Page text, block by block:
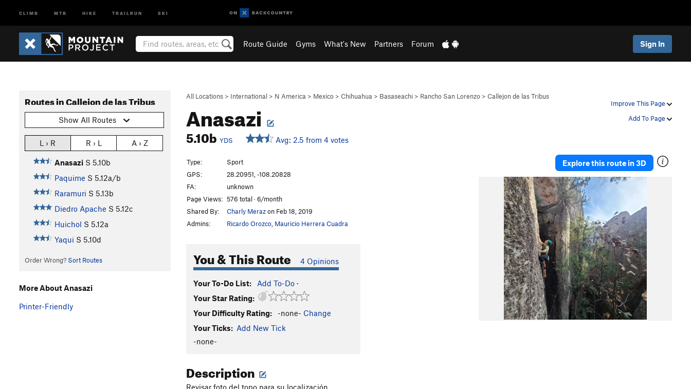
CLIMB MTB HIKE TRAILRUN SKI
Route Guide Gyms What's New Partners Forum Sign In
Improve This Page
Add To Page
All Locations > International > N America > Mexico > Chihuahua > Basaseachi > Rancho San Lorenzo > Callejon de las Tribus
Anasazi
5.10b YDS Avg: 2.5 from 4 votes
Routes in Callejon de las Tribus
Show All Routes
L › R R › L A › Z
Anasazi S 5.10b
Paquime S 5.12a/b
Raramuri S 5.13b
Diedro Apache S 5.12c
Huichol S 5.12a
Yaqui S 5.10d
Order Wrong? Sort Routes
Type:
Sport
GPS:
28.20951, -108.20828
FA:
unknown
Page Views: 576 total · 6/month
Shared By:
Charly Merazon Feb 18, 2019
Admins:
Ricardo Orozco Mauricio Herrera Cuadra
You & This Route 4 Opinions
Your To-Do List: Add To-Do ·
Your Star Rating:
Your Difficulty Rating:
-none- Change
Your Ticks: Add New Tick
-none-
Explore this route in 3D
Description
Revisar foto del topo para su localización.
More About Anasazi
Printer-Friendly